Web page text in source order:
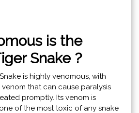
is the
Snake ?
is highly venomous, with
that can cause paralysis
promptly. Its venom is
of the most toxic of any snake